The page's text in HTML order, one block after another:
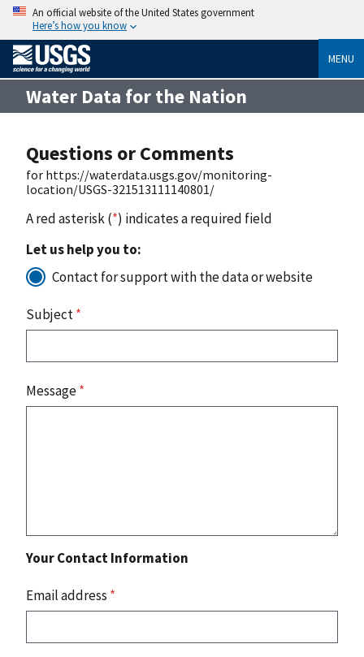
An official website of the United States government
Here’s how you know
MENU
Water Data for the Nation
Questions or Comments
for https://waterdata.usgs.gov/monitoring-
location/USGS-321513111140801/
A red asterisk (*) indicates a required field
Let us help you to:
Contact for support with the data or website
Subject*
Message*
Your Contact Information
Email address *